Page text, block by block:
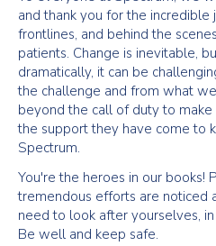
and thank you for the
frontlines, and behind the
patients. Change is inevitable,
dramatically, it can be
the challenge and from what
beyond the call of duty to
the support they have come to
Spectrum.
You're the heroes in our books!
tremendous efforts are noticed
need to look after yourselves,
Be well and keep safe.